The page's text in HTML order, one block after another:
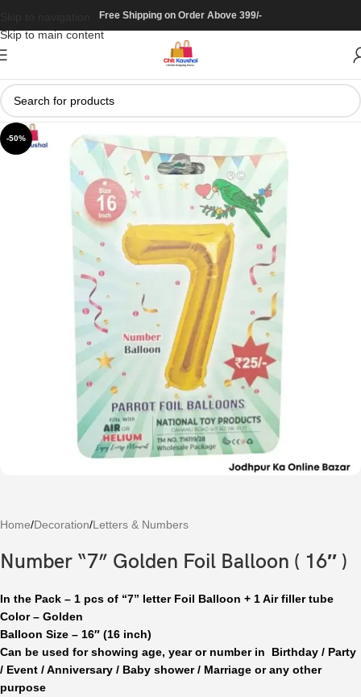
Skip to main content
Free Shipping on Order Above 399/-
-50%
Home/Decoration/Letters & Numbers
Number “7” Golden Foil Balloon ( 16″ )
In the Pack – 1 pcs of “7” letter Foil Balloon + 1 Air filler tube
Color – Golden
Balloon Size – 16″ (16 inch)
Can be used for showing age, year or number in Birthday / Party
/ Event / Anniversary / Baby shower / Marriage or any other
purpose